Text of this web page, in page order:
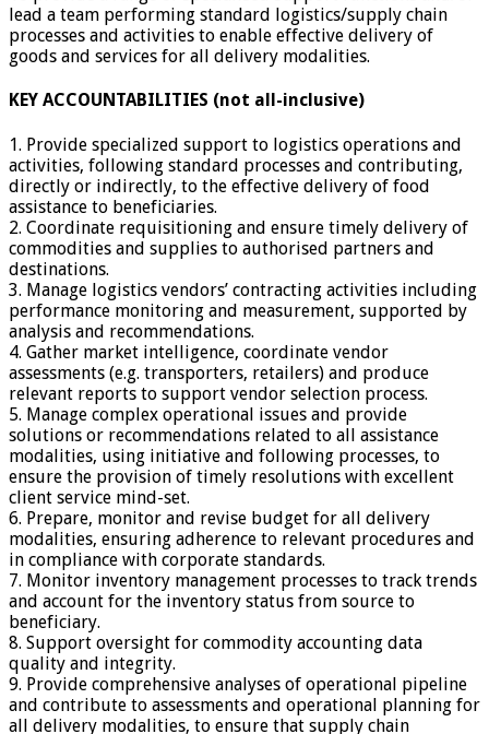
lead a team performing standard logistics/supply chain
processes and activities to enable effective delivery of
goods and services for all delivery modalities.
KEY ACCOUNTABILITIES (not all-inclusive)
1. Provide specialized support to logistics operations and
activities, following standard processes and contributing,
directly or indirectly, to the effective delivery of food
assistance to beneficiaries.
2. Coordinate requisitioning and ensure timely delivery of
commodities and supplies to authorised partners and
destinations.
3. Manage logistics vendors’ contracting activities including
performance monitoring and measurement, supported by
analysis and recommendations.
4. Gather market intelligence, coordinate vendor
assessments (e.g. transporters, retailers) and produce
relevant reports to support vendor selection process.
5. Manage complex operational issues and provide
solutions or recommendations related to all assistance
modalities, using initiative and following processes, to
ensure the provision of timely resolutions with excellent
client service mind-set.
6. Prepare, monitor and revise budget for all delivery
modalities, ensuring adherence to relevant procedures and
in compliance with corporate standards.
7. Monitor inventory management processes to track trends
and account for the inventory status from source to
beneficiary.
8. Support oversight for commodity accounting data
quality and integrity.
9. Provide comprehensive analyses of operational pipeline
and contribute to assessments and operational planning for
all delivery modalities, to ensure that supply chain